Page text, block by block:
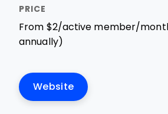
From $2/active member/
annually)
Website